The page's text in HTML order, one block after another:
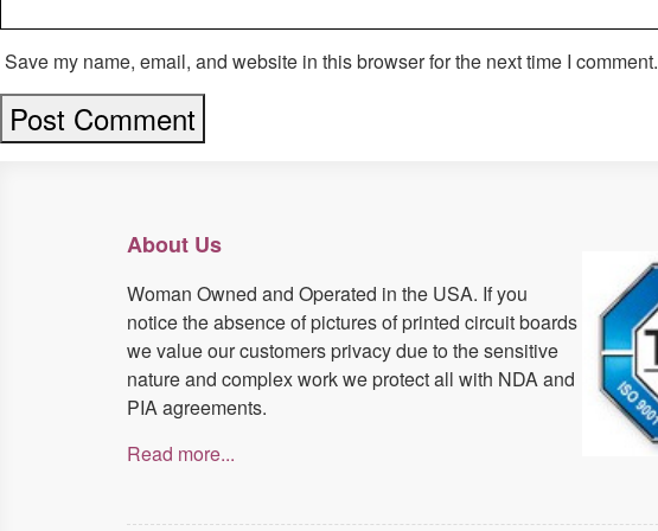
Save my name, email, and website in this browser for the next time I comment.
About Us
Woman Owned and Operated in the USA. If you
notice the absence of pictures of printed circuit boards
we value our customers privacy due to the sensitive
nature and complex work we protect all with NDA and
PIA agreements.
Read more...